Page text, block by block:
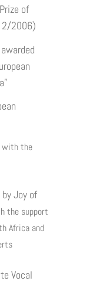
of
2/2006)
with the
Joy of
the support
Africa and
Vocal